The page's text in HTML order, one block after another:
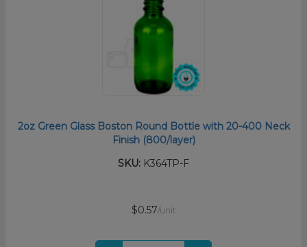
2oz Green Glass Boston Round Bottle with 20-400 Neck
Finish (800/layer)
SKU: K364TP-F
$0.57/unit